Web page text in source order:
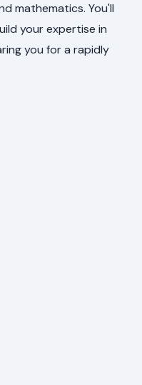
mathematics. You'll
your expertise in
you for a rapidly